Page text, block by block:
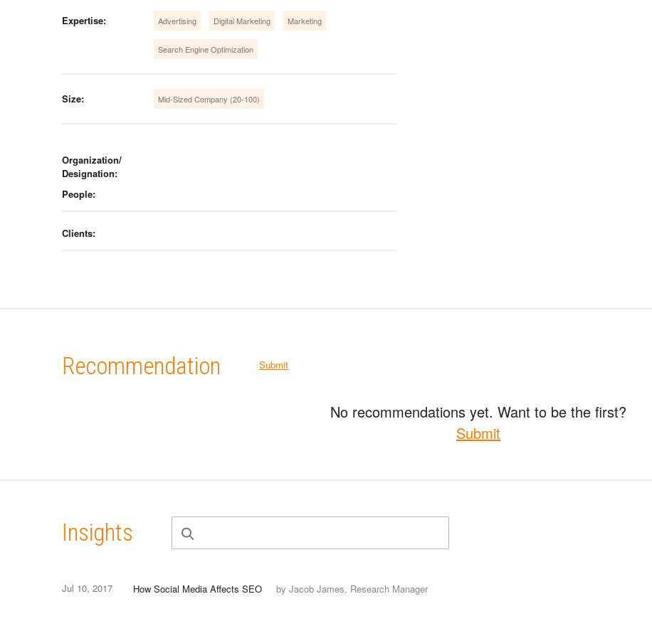
Expertise: Advertising Digital Marketing Marketing
Search Engine Optimization
Size: Mid-Sized Company (20-100)
Organization/
Designation:
People:
Clients:
Recommendation Submit
No recommendations yet. Want to be the first?
Submit
Insights
Jul 10, 2017 How Social Media Affects SEO by Jacob James, Research Manager